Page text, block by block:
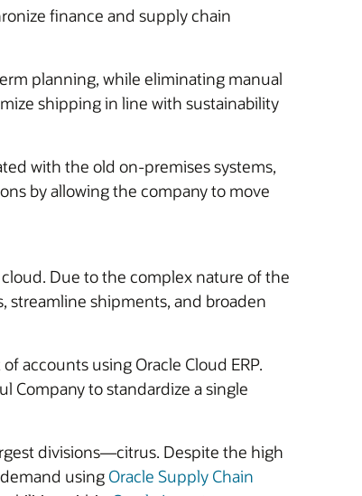
finance and supply chain
planning, while eliminating manual
shipping in line with sustainability
with the old on-premises systems,
by allowing the company to move
Due to the complex nature of the
streamline shipments, and broaden
accounts using Oracle Cloud ERP.
Company to standardize a single
divisions—citrus. Despite the high
using Oracle Supply Chain